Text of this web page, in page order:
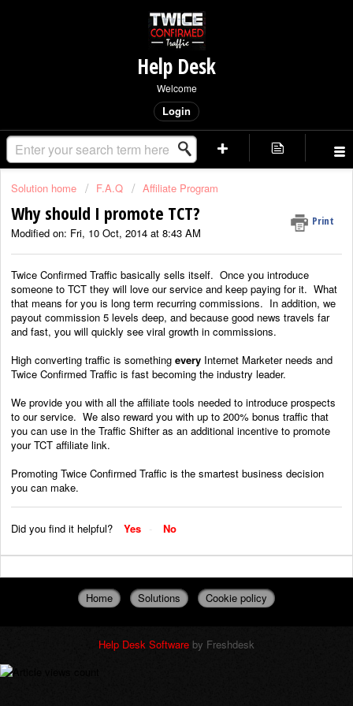
Help Desk
Welcome
Login
Solution home F.A.Q Affiliate Program
Why should I promote TCT? Print
Modified on: Fri, 10 Oct, 2014 at 8:43 AM
Twice Confirmed Traffic basically sells itself. Once you introduce
someone to TCT they will love our service and keep paying for it. What
that means for you is long term recurring commissions. In addition, we
payout commission 5 levels deep, and because good news travels far
and fast, you will quickly see viral growth in commissions.
High converting traffic is something every Internet Marketer needs and
Twice Confirmed Traffic is fast becoming the industry leader.
We provide you with all the affiliate tools needed to introduce prospects
to our service. We also reward you with up to 200% bonus traffic that
you can use in the Traffic Shifter as an additional incentive to promote
your TCT affiliate link.
Promoting Twice Confirmed Traffic is the smartest business decision
you can make.
Did you find it helpful? Yes No
Home Solutions Cookie policy
Help Desk Software by Freshdesk